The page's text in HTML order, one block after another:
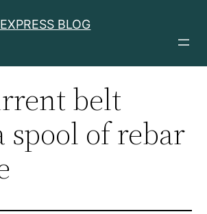
BLOG
belt
spool of rebar